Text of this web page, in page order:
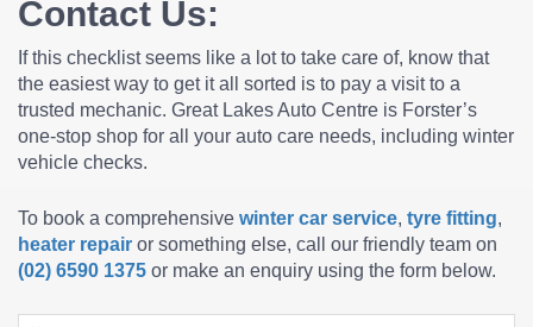
Contact Us:
If this checklist seems like a lot to take care of, know that
the easiest way to get it all sorted is to pay a visit to a
trusted mechanic. Great Lakes Auto Centre is Forster’s
one-stop shop for all your auto care needs, including winter
vehicle checks.
To book a comprehensive winter car service, tyre fitting,
heater repair or something else, call our friendly team on
(02) 6590 1375 or make an enquiry using the form below.